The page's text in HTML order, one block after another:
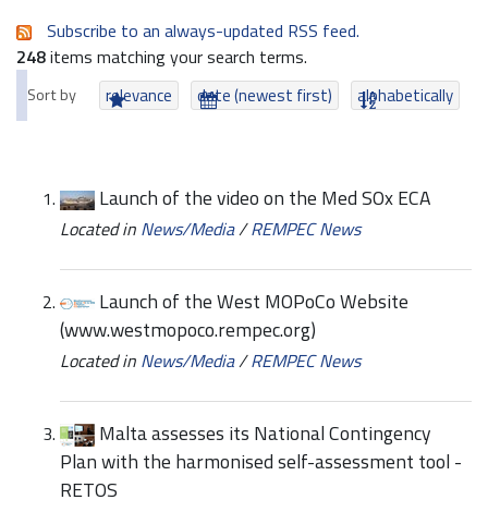
Subscribe to an always-updated RSS feed.
248items matching your search terms.
Sort by relevance date (newest first) alphabetically
Launch of the video on the Med SOx ECA
Located in News/Media/REMPEC News
Launch of the West MOPoCo Website
(www.westmopoco.rempec.org)
Located in News/Media/REMPEC News
Malta assesses its National Contingency
Plan with the harmonised self-assessment tool -
RETOS